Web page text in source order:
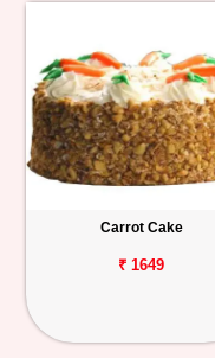
Carrot Cake
₹ 1649